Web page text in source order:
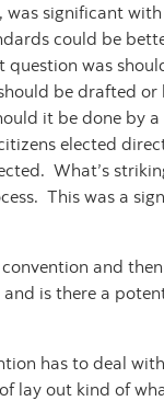
significant
could be
was
be drafted
it be done by a
elected
What’s
This was a
and
is there a
has to deal
lay out kind of